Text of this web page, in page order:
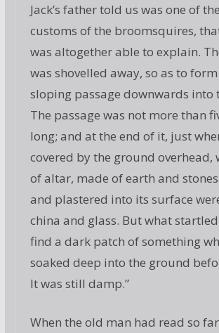
Jack’s father told us was one of
customs of the broomsquires,
was altogether able to explain.
was shovelled away, so as to
sloping passage downwards into
The passage was not more than
long; and at the end of it, just
covered by the ground overhead,
of altar, made of earth and
and plastered into its surface
china and glass. But what
find a dark patch of something
soaked deep into the ground
It was still damp.”
When the old man had read so